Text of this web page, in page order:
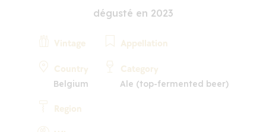
dégusté en 2023
Vintage
Country
Belgium
Region
Appellation
Category
Ale (top-fermented beer)